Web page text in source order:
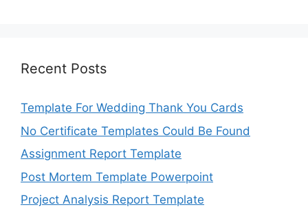
Recent Posts
Template For Wedding Thank You Cards
No Certificate Templates Could Be Found
Assignment Report Template
Post Mortem Template Powerpoint
Project Analysis Report Template